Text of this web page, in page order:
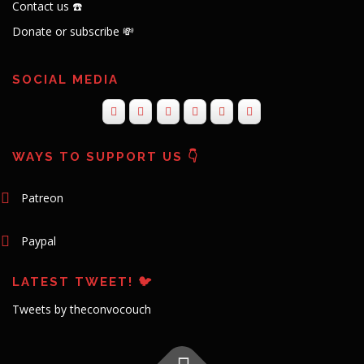
Contact us ☎️
Donate or subscribe 💸
SOCIAL MEDIA
WAYS TO SUPPORT US 👇
Patreon
Paypal
LATEST TWEET! 🐦
Tweets by theconvocouch